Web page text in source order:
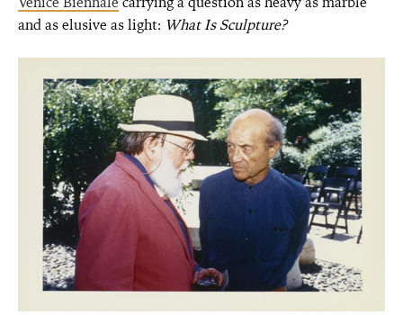
and as elusive as light: What Is Sculpture?